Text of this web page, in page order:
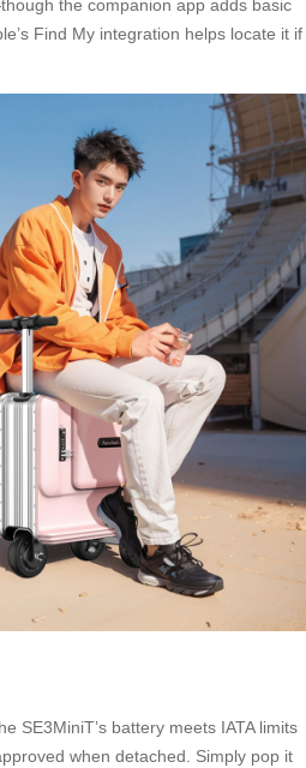
the companion app adds basic
Find My integration helps locate it if
SE3MiniT’s battery meets IATA limits
when detached. Simply pop it